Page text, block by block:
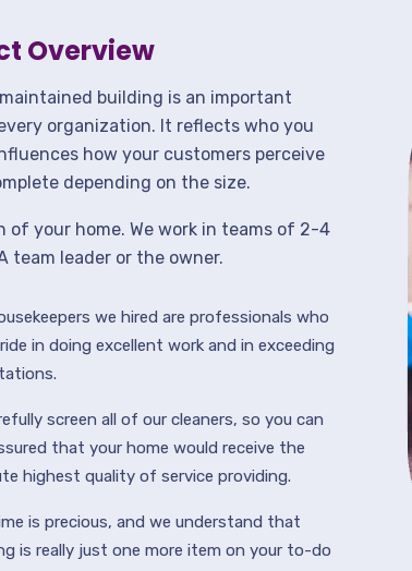
Overview
building is an important
organization. It reflects who you
how your customers perceive
depending on the size.
of your home. We work in teams of 2-4
team leader or the owner.
we hired are professionals who
in doing excellent work and in exceeding
screen all of our cleaners, so you can
that your home would receive the
highest quality of service providing.
is precious, and we understand that
is really just one more item on your to-do